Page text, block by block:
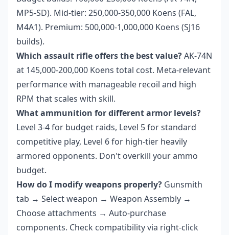
MP5-SD). Mid-tier: 250,000-350,000 Koens (FAL,
M4A1). Premium: 500,000-1,000,000 Koens (SJ16
builds).
Which assault rifle offers the best value?AK-74N
at 145,000-200,000 Koens total cost. Meta-relevant
performance with manageable recoil and high
RPM that scales with skill.
What ammunition for different armor levels?
Level 3-4 for budget raids, Level 5 for standard
competitive play, Level 6 for high-tier heavily
armored opponents. Don't overkill your ammo
budget.
How do I modify weapons properly? Gunsmith
tab → Select weapon → Weapon Assembly →
Choose attachments → Auto-purchase
components. Check compatibility via right-click